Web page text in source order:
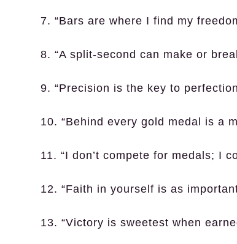
7. “Bars are where I find my
8. “A split-second can make or
9. “Precision is the key to
10. “Behind every gold medal is a
11. “I don’t compete for medals; I
12. “Faith in yourself is as
13. “Victory is sweetest when